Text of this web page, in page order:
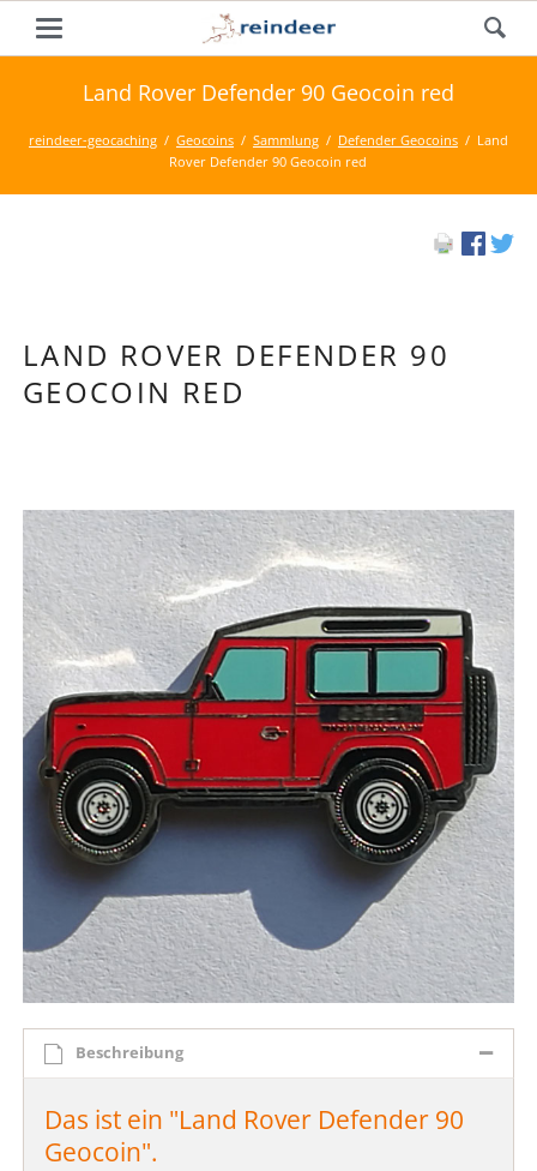
Land Rover Defender 90 Geocoin red
reindeer-geocaching Geocoins Sammlung Defender Geocoins
Land
Rover Defender 90 Geocoin red
LAND ROVER DEFENDER 90
GEOCOIN RED
Beschreibung
Das ist ein "Land Rover Defender 90
Geocoin".